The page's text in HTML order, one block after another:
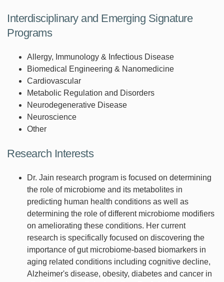
Interdisciplinary and Emerging Signature
Programs
Allergy, Immunology & Infectious Disease
Biomedical Engineering & Nanomedicine
Cardiovascular
Metabolic Regulation and Disorders
Neurodegenerative Disease
Neuroscience
Other
Research Interests
Dr. Jain research program is focused on determining
the role of microbiome and its metabolites in
predicting human health conditions as well as
determining the role of different microbiome modifiers
on ameliorating these conditions. Her current
research is specifically focused on discovering the
importance of gut microbiome-based biomarkers in
aging related conditions including cognitive decline,
Alzheimer's disease, obesity, diabetes and cancer in